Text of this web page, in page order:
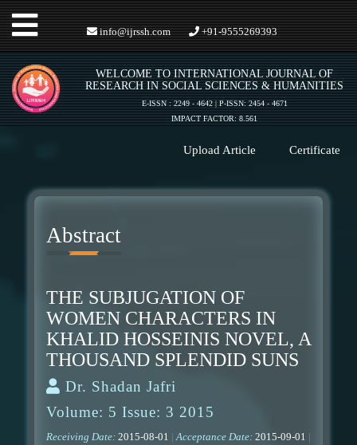
Toggle
navigation
info@ijrssh.com +91-9555269393
WELCOME TO INTERNATIONAL JOURNAL OF
RESEARCH IN SOCIAL SCIENCES & HUMANITIES
E-ISSN : 2249 - 4642 | P-ISSN: 2454 - 4671
IMPACT FACTOR: 8.561
Certificate
Upload Article
Abstract
THE SUBJUGATION OF
WOMEN CHARACTERS IN
KHALID HOSSEINIS NOVEL, A
THOUSAND SPLENDID SUNS
Dr. Shadan Jafri
Volume: 5 Issue: 3 2015
Receiving Date: 2015-08-01 |Acceptance Date: 2015-09-01 |